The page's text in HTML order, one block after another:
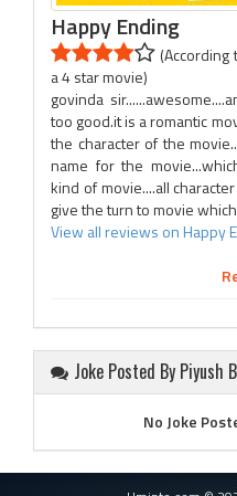
Happy Ending
(According
a 4 star movie)
govinda
too good.it is a romantic
the character of the
name for the
kind of movie....all
give the turn to movie
View all reviews on Happy
Joke Posted By Piyush
No Joke